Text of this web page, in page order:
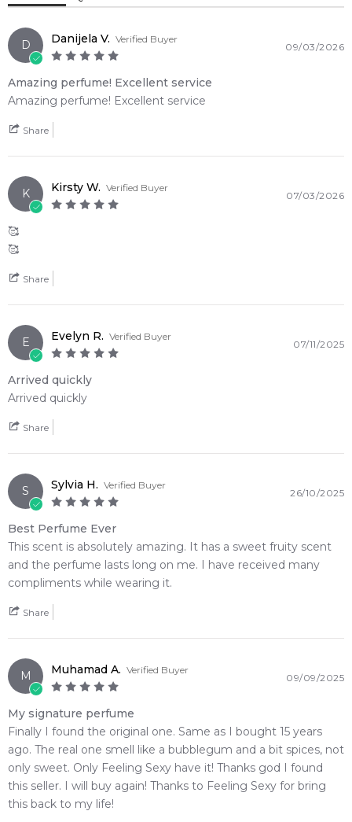
Item number:324335
Weight:
252grams
4.9 ★★★★★
Violet Leaf
D Danijela V. Verified Buyer
09/03/2026
Amazing perfume! Excellent service
Amazing perfume! Excellent service
Share
K Kirsty W. Verified Buyer
07/03/2026
🥰
🥰
Share
E Evelyn R. Verified Buyer
07/11/2025
Arrived quickly
Arrived quickly
Share
S Sylvia H. Verified Buyer
26/10/2025
Best Perfume Ever
This scent is absolutely amazing. It has a sweet fruity scent
and the perfume lasts long on me. I have received many
compliments while wearing it.
Share
M Muhamad A. Verified Buyer
09/09/2025
My signature perfume
Finally I found the original one. Same as I bought 15 years
ago. The real one smell like a bubblegum and a bit spices, not
only sweet. Only Feeling Sexy have it! Thanks god I found
this seller. I will buy again! Thanks to Feeling Sexy for bring
this back to my life!